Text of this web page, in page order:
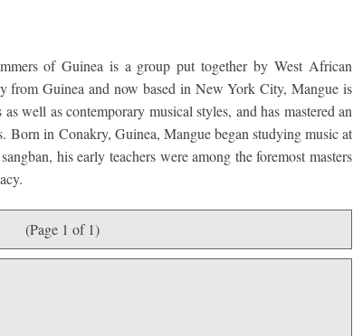
of Guinea is a group put together by West African
from Guinea and now based in New York City, Mangue is
well as contemporary musical styles, and has mastered an
Born in Conakry, Guinea, Mangue began studying music at
his early teachers were among the foremost masters
(Page 1 of 1)